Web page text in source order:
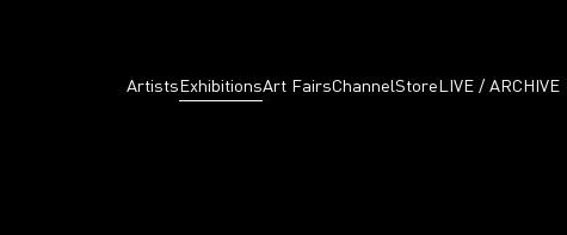
Artists ExhibitionsArt FairsChannel Store LIVE / ARCHIVE